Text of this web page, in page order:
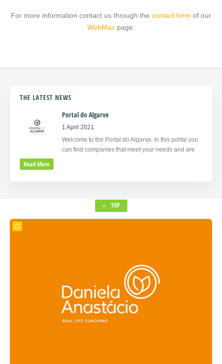
For more information contact us through the contact form of our
WebMax page.
THE LATEST NEWS
Portal do Algarve
1 April 2021
Welcome to the Portal do Algarve. In this portal you
can find companies that meet your needs and are
Read More
TOP